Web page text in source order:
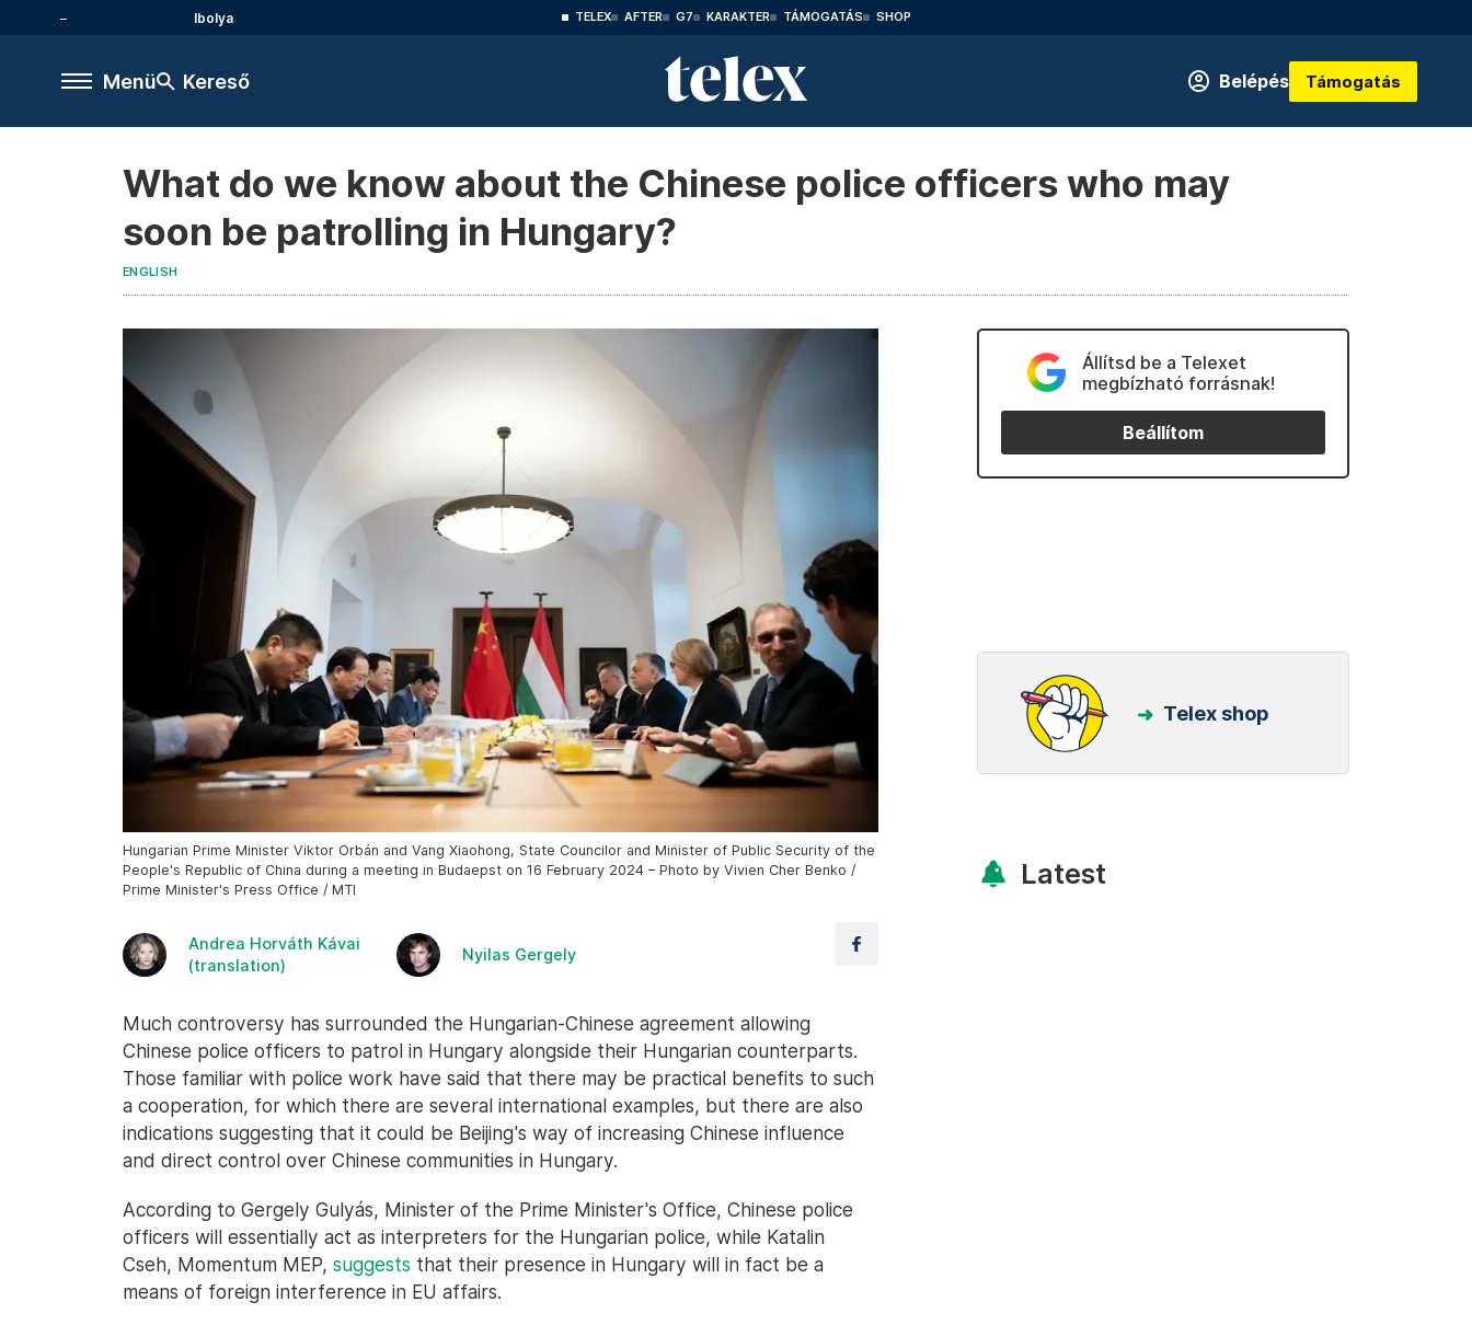
Ibolya TELEX AFTER G7 KARAKTER TÁMOGATÁS SHOP
Menü Kereső Belépés Támogatás
What do we know about the Chinese police officers who may
soon be patrolling in Hungary?
ENGLISH
Hungarian Prime Minister Viktor Orbán and Vang Xiaohong, State Councilor and Minister of Public Security of the
People's Republic of China during a meeting in Budaepst on 16 February 2024 – Photo by Vivien Cher Benko /
Prime Minister's Press Office / MTI
Andrea Horváth Kávai
(translation)
Nyilas Gergely
Much controversy has surrounded the Hungarian-Chinese agreement allowing
Chinese police officers to patrol in Hungary alongside their Hungarian counterparts.
Those familiar with police work have said that there may be practical benefits to such
a cooperation, for which there are several international examples, but there are also
indications suggesting that it could be Beijing's way of increasing Chinese influence
and direct control over Chinese communities in Hungary.
According to Gergely Gulyás, Minister of the Prime Minister's Office, Chinese police
officers will essentially act as interpreters for the Hungarian police, while Katalin
Cseh, Momentum MEP, suggests that their presence in Hungary will in fact be a
means of foreign interference in EU affairs.
Állítsd be a Telexet
megbízható forrásnak!
Beállítom
Telex shop
Latest